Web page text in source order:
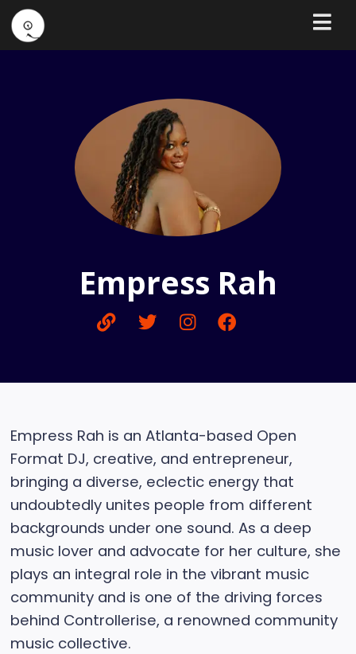
Empress Rah
Empress Rah is an Atlanta-based Open
Format DJ, creative, and entrepreneur,
bringing a diverse, eclectic energy that
undoubtedly unites people from different
backgrounds under one sound. As a deep
music lover and advocate for her culture, she
plays an integral role in the vibrant music
community and is one of the driving forces
behind Controllerise, a renowned community
music collective.